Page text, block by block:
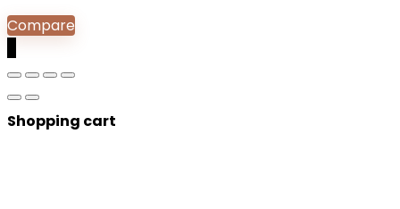
Compare
Shopping cart